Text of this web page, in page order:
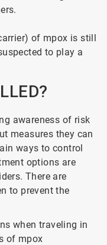
of mpox is still
to play a
awareness of risk
measures they can
ways to control
options are
There are
to prevent the
when traveling in
of mpox